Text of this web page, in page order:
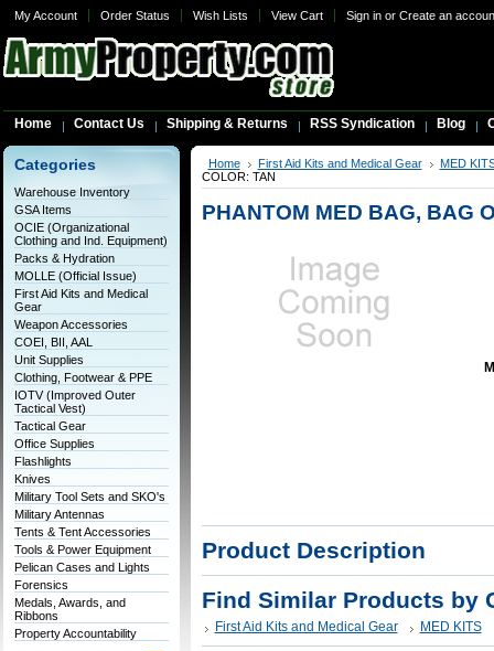
My Account Order Status Wish Lists View Cart Sign inor Create an
Home Contact Us Shipping & Returns RSS Syndication Blog
Categories
Warehouse Inventory
GSA Items
OCIE (Organizational
Clothing and Ind. Equipment)
Packs & Hydration
MOLLE (Official Issue)
First Aid Kits and Medical
Gear
Weapon Accessories
COEI, BII, AAL
Unit Supplies
Clothing, Footwear & PPE
IOTV (Improved Outer
Tactical Vest)
Tactical Gear
Office Supplies
Flashlights
Knives
Military Tool Sets and SKO's
Military Antennas
Tents & Tent Accessories
Tools & Power Equipment
Pelican Cases and Lights
Forensics
Medals, Awards, and
Ribbons
Property Accountability
Home First Aid Kits and Medical Gear
MED
COLOR: TAN
PHANTOM MED BAG, BAG
Product Description
Find Similar Products by
First Aid Kits and Medical Gear MED KITS